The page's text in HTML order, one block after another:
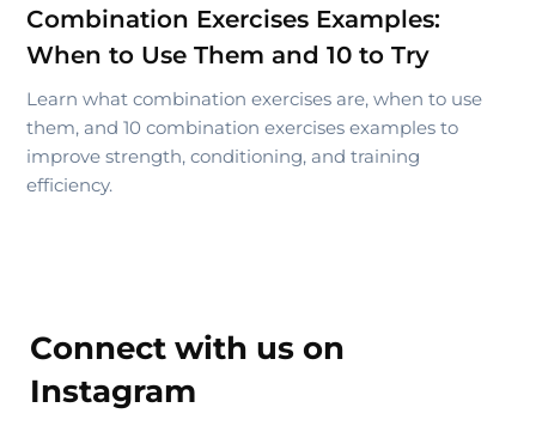
Combination Exercises Examples:
When to Use Them and 10 to Try
Learn what combination exercises are, when to use
them, and 10 combination exercises examples to
improve strength, conditioning, and training
efficiency.
Connect with us on
Instagram